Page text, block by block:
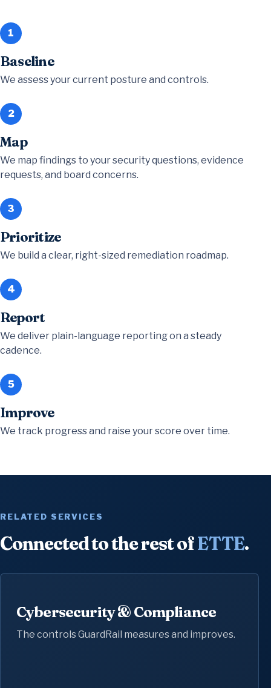
1
Baseline
We assess your current posture and controls.
2
Map
We map findings to your security questions, evidence
requests, and board concerns.
3
Prioritize
We build a clear, right-sized remediation roadmap.
4
Report
We deliver plain-language reporting on a steady
cadence.
5
Improve
We track progress and raise your score over time.
RELATED SERVICES
Connected to the rest ofETTE.
Cybersecurity & Compliance
The controls GuardRail measures and improves.